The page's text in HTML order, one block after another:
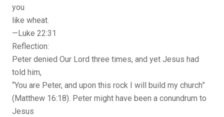
you
like wheat.
—Luke 22:31
Reflection:
Peter denied Our Lord three times, and yet Jesus had
told him,
“You are Peter, and upon this rock I will build my church”
(Matthew 16:18). Peter might have been a conundrum to
Jesus